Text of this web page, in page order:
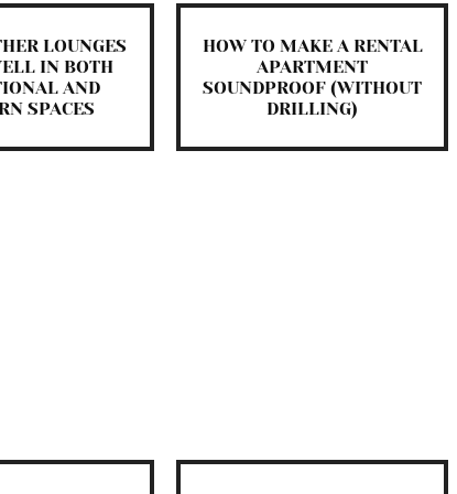
LOUNGES
IN BOTH
AND
SPACES
HOW TO MAKE A RENTAL
APARTMENT
SOUNDPROOF (WITHOUT
DRILLING)